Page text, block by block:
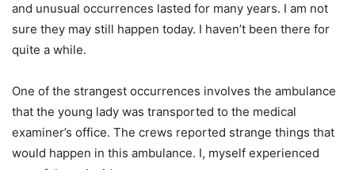
and unusual occurrences lasted for many years. I am not
sure they may still happen today. I haven’t been there for
quite a while.
One of the strangest occurrences involves the ambulance
that the young lady was transported to the medical
examiner’s office. The crews reported strange things that
would happen in this ambulance. I, myself experienced